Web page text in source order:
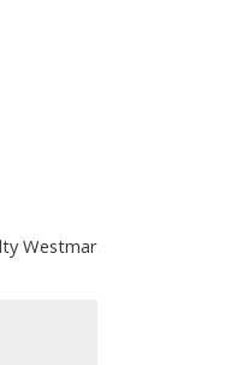
Westmar